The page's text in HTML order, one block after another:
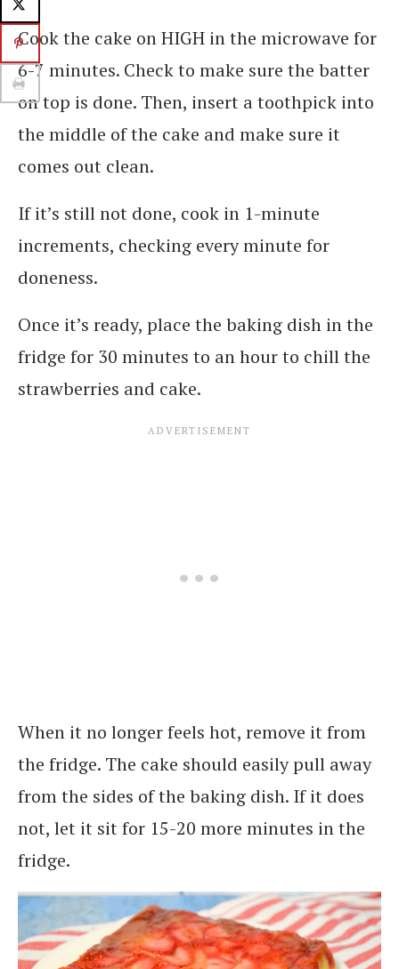
Cook the cake on HIGH in the microwave for
6-7 minutes. Check to make sure the batter
on top is done. Then, insert a toothpick into
the middle of the cake and make sure it
comes out clean.
If it’s still not done, cook in 1-minute
increments, checking every minute for
doneness.
Once it’s ready, place the baking dish in the
fridge for 30 minutes to an hour to chill the
strawberries and cake.
When it no longer feels hot, remove it from
the fridge. The cake should easily pull away
from the sides of the baking dish. If it does
not, let it sit for 15-20 more minutes in the
fridge.